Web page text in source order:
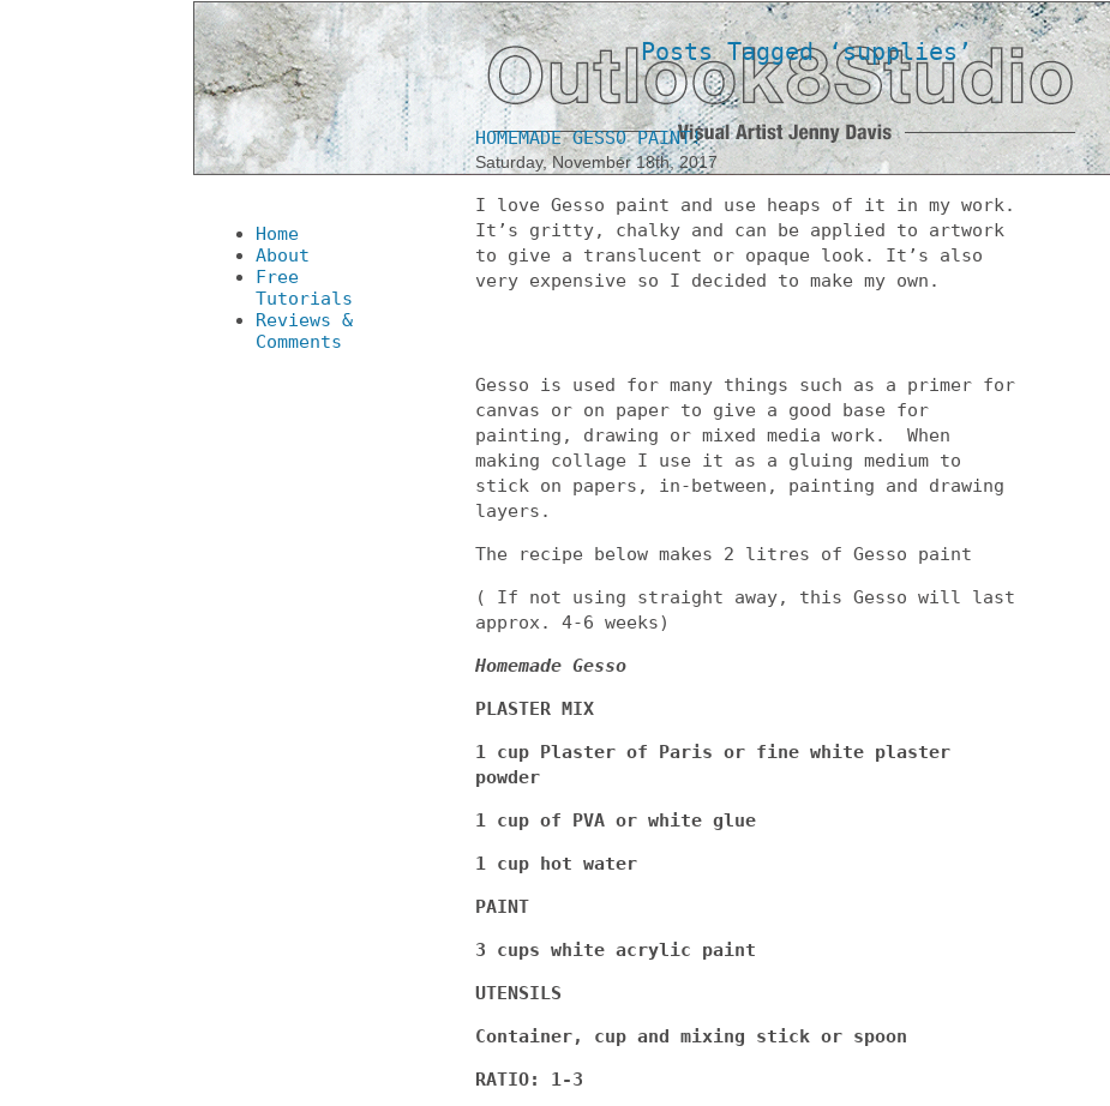
Home
About
Free
Tutorials
Reviews &
Comments
Posts Tagged ‘supplies’
HOMEMADE GESSO PAINT!
Saturday, November 18th, 2017
I love Gesso paint and use heaps of it in my work.
It’s gritty, chalky and can be applied to artwork
to give a translucent or opaque look. It’s also
very expensive so I decided to make my own.
Gesso is used for many things such as a primer for
canvas or on paper to give a good base for
painting, drawing or mixed media work. When
making collage I use it as a gluing medium to
stick on papers, in-between, painting and drawing
layers.
The recipe below makes 2 litres of Gesso paint
( If not using straight away, this Gesso will last
approx. 4-6 weeks)
Homemade Gesso
PLASTER MIX
1 cup Plaster of Paris or fine white plaster
powder
1 cup of PVA or white glue
1 cup hot water
PAINT
3 cups white acrylic paint
UTENSILS
Container, cup and mixing stick or spoon
RATIO: 1-3